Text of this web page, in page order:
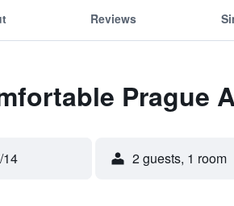
Reviews
Prague
14 2 guests, 1 room